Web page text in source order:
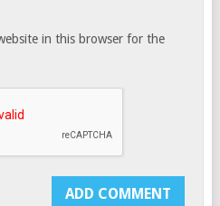
in this browser for the